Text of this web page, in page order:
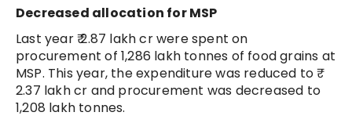
Decreased allocation for MSP
Last year ₹ 2.87 lakh cr were spent on
procurement of 1,286 lakh tonnes of food grains at
MSP. This year, the expenditure was reduced to ₹
2.37 lakh cr and procurement was decreased to
1,208 lakh tonnes.